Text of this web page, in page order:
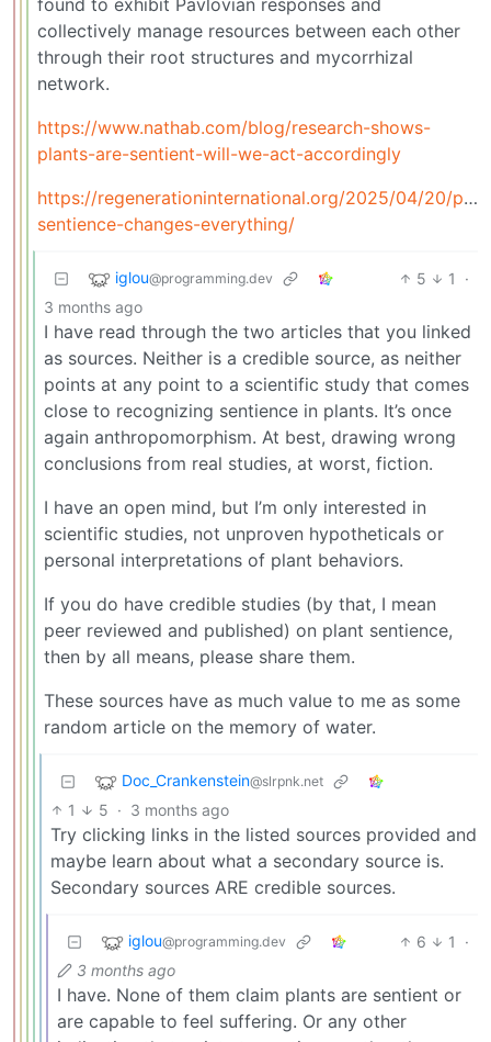
collectively manage resources between each other
through their root structures and mycorrhizal
network.
https://www.nathab.com/blog/research-shows-
plants-are-sentient-will-we-act-accordingly
https://regenerationinternational.org/2025/04/20/
sentience-changes-everything/
iglou@programming.dev 5 1
·
3 months ago
I have read through the two articles that you linked
as sources. Neither is a credible source, as neither
points at any point to a scientific study that comes
close to recognizing sentience in plants. It’s once
again anthropomorphism. At best, drawing wrong
conclusions from real studies, at worst, fiction.
I have an open mind, but I’m only interested in
scientific studies, not unproven hypotheticals or
personal interpretations of plant behaviors.
If you do have credible studies (by that, I mean
peer reviewed and published) on plant sentience,
then by all means, please share them.
These sources have as much value to me as some
random article on the memory of water.
Doc_Crankenstein@slrpnk.net
1 5 · 3 months ago
Try clicking links in the listed sources provided and
maybe learn about what a secondary source is.
Secondary sources ARE credible sources.
iglou@programming.dev 6 1
·
3 months ago
I have. None of them claim plants are sentient or
are capable to feel suffering. Or any other